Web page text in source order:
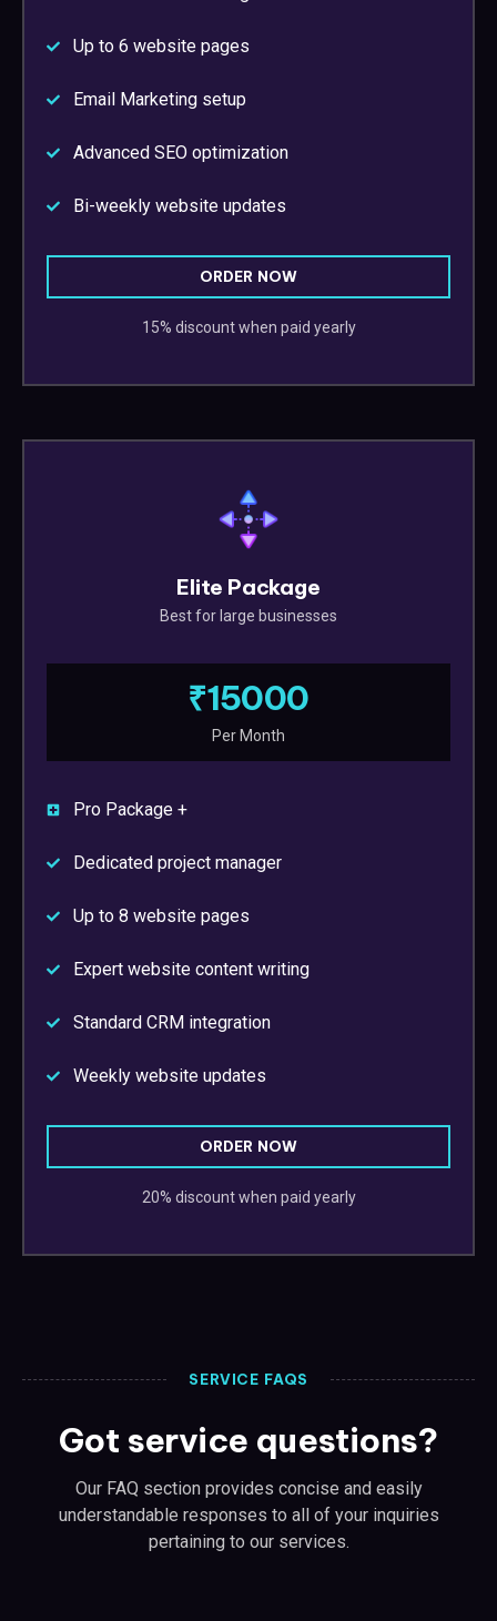
Up to 6 website pages
Email Marketing setup
Advanced SEO optimization
Bi-weekly website updates
ORDER NOW
15% discount when paid yearly
Elite Package
Best for large businesses
₹15000
Per Month
Pro Package +
Dedicated project manager
Up to 8 website pages
Expert website content writing
Standard CRM integration
Weekly website updates
ORDER NOW
20% discount when paid yearly
SERVICE FAQS
Got service questions?
Our FAQ section provides concise and easily
understandable responses to all of your inquiries
pertaining to our services.